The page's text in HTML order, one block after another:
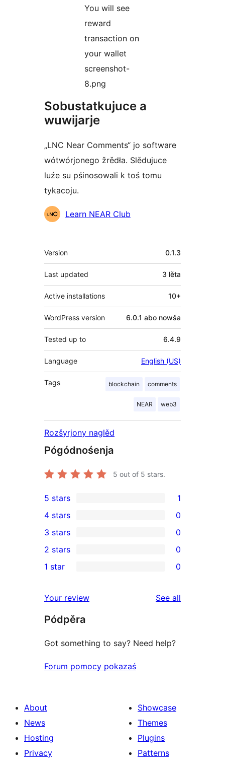
You will see
reward
transaction on
your wallet
screenshot-
8.png
Sobustatkujuce a
wuwijarje
„LNC Near Comments“ jo software
wótwórjonego žrědła. Slědujuce
luźe su pśinosowali k toś tomu
tykacoju.
Sobustatkujuce
Learn NEAR Club
Meta
Version 0.1.3
Last updated 3 lěta
Active installations 10+
WordPress version 6.0.1 abo nowša
Tested up to 6.4.9
Language English (US)
Tags blockchain comments
NEAR web3
Rozšyrjony naglěd
Pógódnośenja
5 out of 5 stars.
1
5-
star
review
5 stars 1
4-
star
reviews
4 stars 0
0
3-
star
3 stars 0
2-
reviews
2 stars 0
star
reviews
1 star 0
Your review See all
Pódpěra
Got something to say? Need help?
Forum pomocy pokazaś
About
News
Hosting
Privacy
Showcase
Themes
Plugins
Patterns